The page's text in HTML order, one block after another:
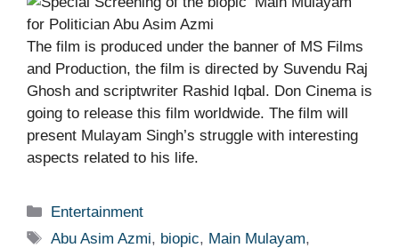
The film is produced under the banner of MS Films
and Production, the film is directed by Suvendu Raj
Ghosh and scriptwriter Rashid Iqbal. Don Cinema is
going to release this film worldwide. The film will
present Mulayam Singh’s struggle with interesting
aspects related to his life.
Categories
Entertainment
Tags
Abu Asim Azmi, biopic, Main Mulayam,